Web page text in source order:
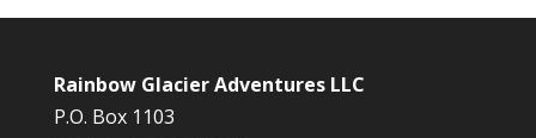
Rainbow Glacier Adventures LLC
P.O. Box 1103